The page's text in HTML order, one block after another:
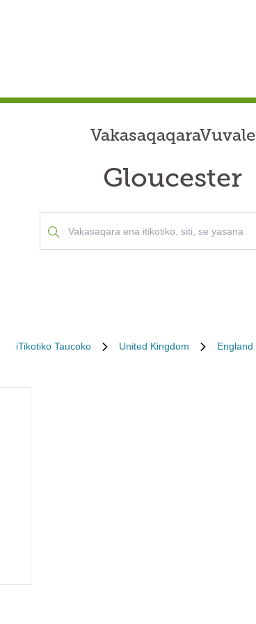
VakasaqaqaraVuvale
Gloucester
iTikotiko Taucoko United Kingdom England